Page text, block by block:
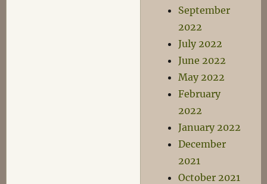
September
2022
July 2022
June 2022
May 2022
February
2022
January 2022
December
2021
October 2021